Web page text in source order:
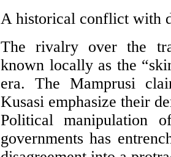
A historical conflict with
The rivalry over the
known locally as the
era. The Mamprusi
Kusasi emphasize their
Political manipulation
governments has